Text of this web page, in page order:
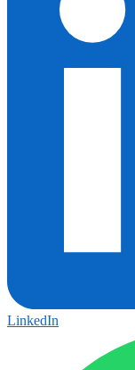
LinkedIn